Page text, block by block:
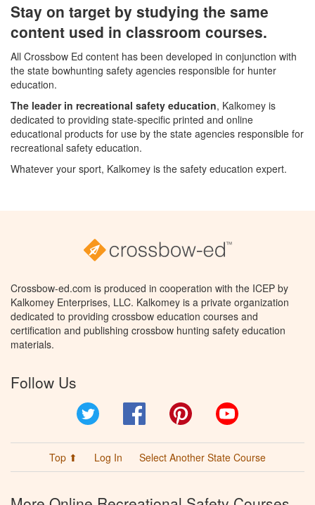
Stay on target by studying the same
content used in classroom courses.
All Crossbow Ed content has been developed in conjunction with
the state bowhunting safety agencies responsible for hunter
education.
The leader in recreational safety education, Kalkomey is
dedicated to providing state-specific printed and online
educational products for use by the state agencies responsible for
recreational safety education.
Whatever your sport, Kalkomey is the safety education expert.
Crossbow-ed.com is produced in cooperation with the ICEP by
Kalkomey Enterprises, LLC. Kalkomey is a private organization
dedicated to providing crossbow education courses and
certification and publishing crossbow hunting safety education
materials.
Follow Us
Facebook Pinterest
Top ⬆ Log In Select Another State Course